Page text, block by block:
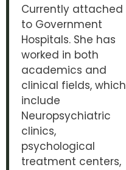
Currently attached
to Government
Hospitals. She has
worked in both
academics and
clinical fields, which
include
Neuropsychiatric
clinics,
psychological
treatment centers,